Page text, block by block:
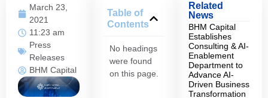
March 23,
2021
11:23 am
Press
Releases
BHM Capital
Table of
Contents
No headings
were found
on this page.
Related
News
BHM Capital
Establishes
Consulting & AI-
Enablement
Department to
Advance AI-
Driven Business
Transformation